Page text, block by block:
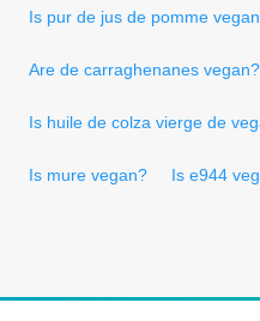
Is pur de jus de pomme
Are de carraghenanes vegan?
Is huile de colza vierge de
Is mure vegan? Is e944